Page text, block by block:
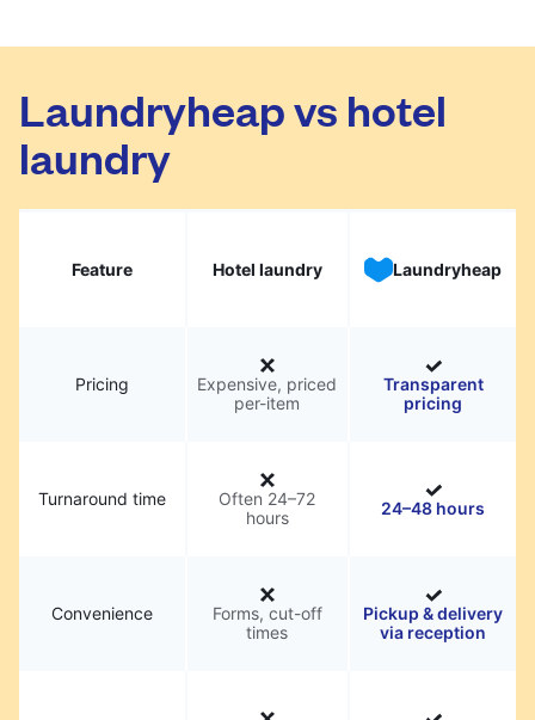
Laundryheap vs hotel
laundry
Feature Hotel laundry Laundryheap
Pricing
Expensive, priced
per-item
Transparent
pricing
Turnaround time
Often 24–72
hours
24–48 hours
Convenience
Forms, cut-off
times
Pickup & delivery
via reception